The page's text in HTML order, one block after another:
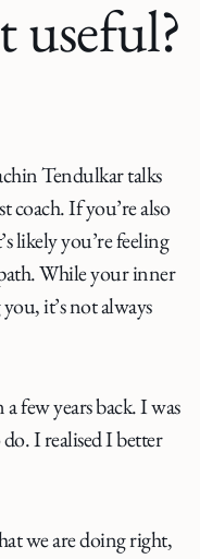
useful?
Tendulkar talks
coach. If you’re also
likely you’re feeling
While your inner
it’s not always
few years back. I was
I realised I better
we are doing right,